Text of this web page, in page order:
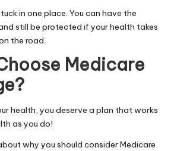
in one place. You can have the
still be protected if your health takes
the road.
Medicare
health, you deserve a plan that works
as you do!
why you should consider Medicare